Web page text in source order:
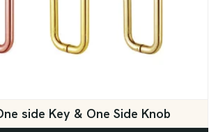
side Key & One Side Knob